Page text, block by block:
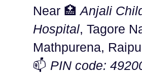
Near 🏥Anjali
Hospital, Tagore
Mathpurena,
📫 PIN code: